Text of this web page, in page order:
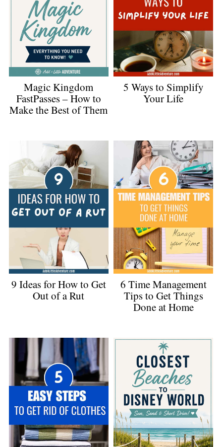
Magic Kingdom
FastPasses – How to
Make the Best of Them
5 Ways to Simplify
Your Life
9 Ideas for How to Get
Out of a Rut
6 Time Management
Tips to Get Things
Done at Home